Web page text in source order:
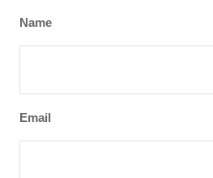
Name
Email